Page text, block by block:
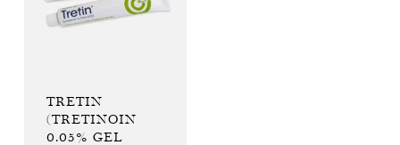
TRETIN
(TRETINOIN
0.05% GEL